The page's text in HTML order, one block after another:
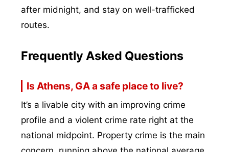
after midnight, and stay on well-trafficked
routes.
Frequently Asked Questions
Is Athens, GA a safe place to live?
It’s a livable city with an improving crime
profile and a violent crime rate right at the
national midpoint. Property crime is the main